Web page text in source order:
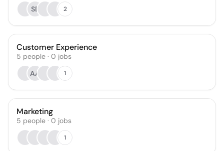
SB
2
Customer Experience
5 people · 0 jobs
AA
1
Marketing
5 people · 0 jobs
1